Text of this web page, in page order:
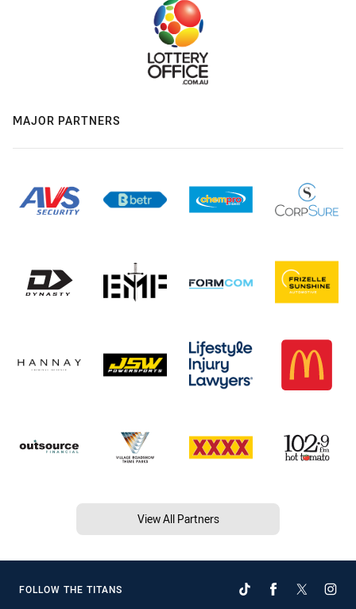
MAJOR PARTNERS
View All Partners
FOLLOW THE TITANS